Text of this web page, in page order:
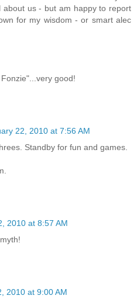
about us - but am happy to report
for my wisdom - or smart alec
good!
22, 2010 at 7:56 AM
Standby for fun and games.
2010 at 8:57 AM
2010 at 9:00 AM